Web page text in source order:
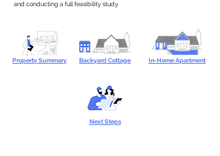
and conducting a full feasibility study.
Property Summary Backyard Cottage In-Home Apartment
Next Steps